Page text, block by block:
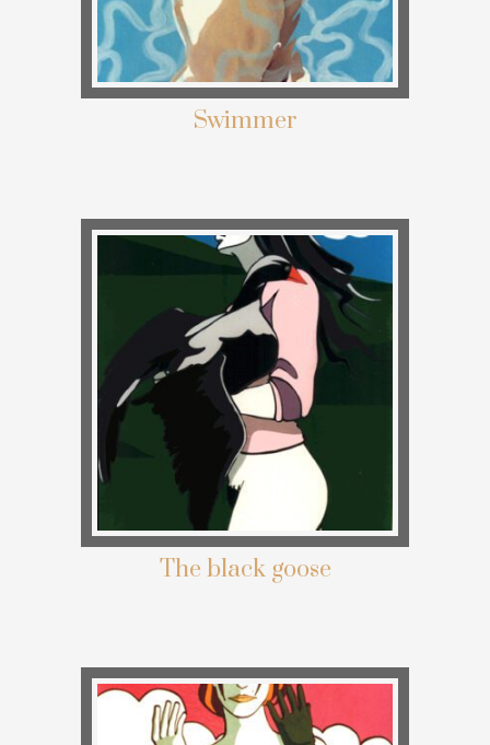
Swimmer
The black goose